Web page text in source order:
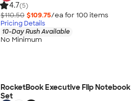
4.7(5)
$110.50 $109.75/ea for 100 items
Pricing Details
10-Day Rush Available
No Minimum
RocketBook Executive Flip Notebook
Set